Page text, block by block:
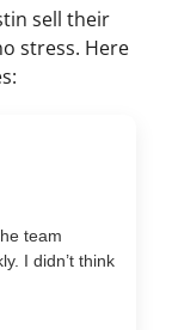
sell their
stress. Here
team
I didn’t think